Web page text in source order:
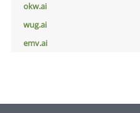
okw.ai
wug.ai
emv.ai